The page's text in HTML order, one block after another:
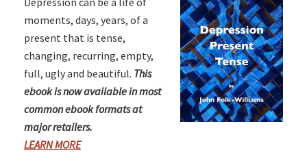
moments, days, years, of a
present that is tense,
changing, recurring, empty,
full, ugly and beautiful. This
ebook is now available in most
common ebook formats at
major retailers.
LEARN MORE